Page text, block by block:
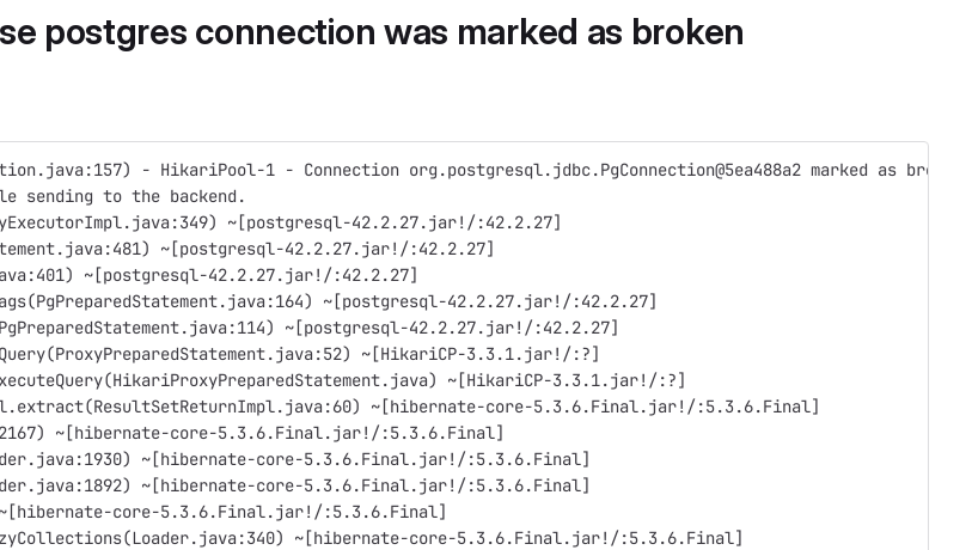
postgres connection was marked as broken
- HikariPool-1 - Connection org.postgresql.jdbc.PgConnection@5ea488a2 marked as broken
sending to the backend.
~[postgresql-42.2.27.jar!/:42.2.27]
~[postgresql-42.2.27.jar!/:42.2.27]
~[postgresql-42.2.27.jar!/:42.2.27]
~[postgresql-42.2.27.jar!/:42.2.27]
~[postgresql-42.2.27.jar!/:42.2.27]
~[HikariCP-3.3.1.jar!/:?]
~[HikariCP-3.3.1.jar!/:?]
~[hibernate-core-5.3.6.Final.jar!/:5.3.6.Final]
~[hibernate-core-5.3.6.Final.jar!/:5.3.6.Final]
~[hibernate-core-5.3.6.Final.jar!/:5.3.6.Final]
~[hibernate-core-5.3.6.Final.jar!/:5.3.6.Final]
core-5.3.6.Final.jar!/:5.3.6.Final]
~[hibernate-core-5.3.6.Final.jar!/:5.3.6.Final]